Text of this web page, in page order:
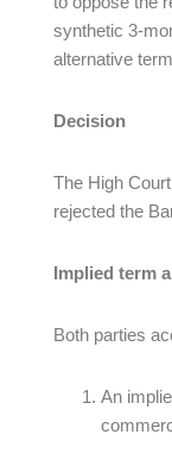
synthetic 3-
alternative
Decision
The High
rejected the
Implied term
Both parties
An